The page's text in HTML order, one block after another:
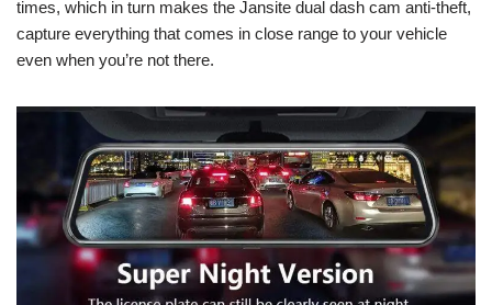
times, which in turn makes the Jansite dual dash cam anti-theft,
capture everything that comes in close range to your vehicle
even when you’re not there.